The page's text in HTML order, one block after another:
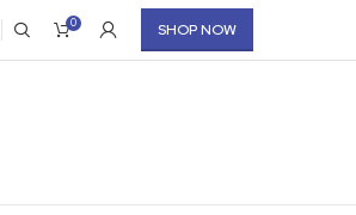
0 SHOP NOW